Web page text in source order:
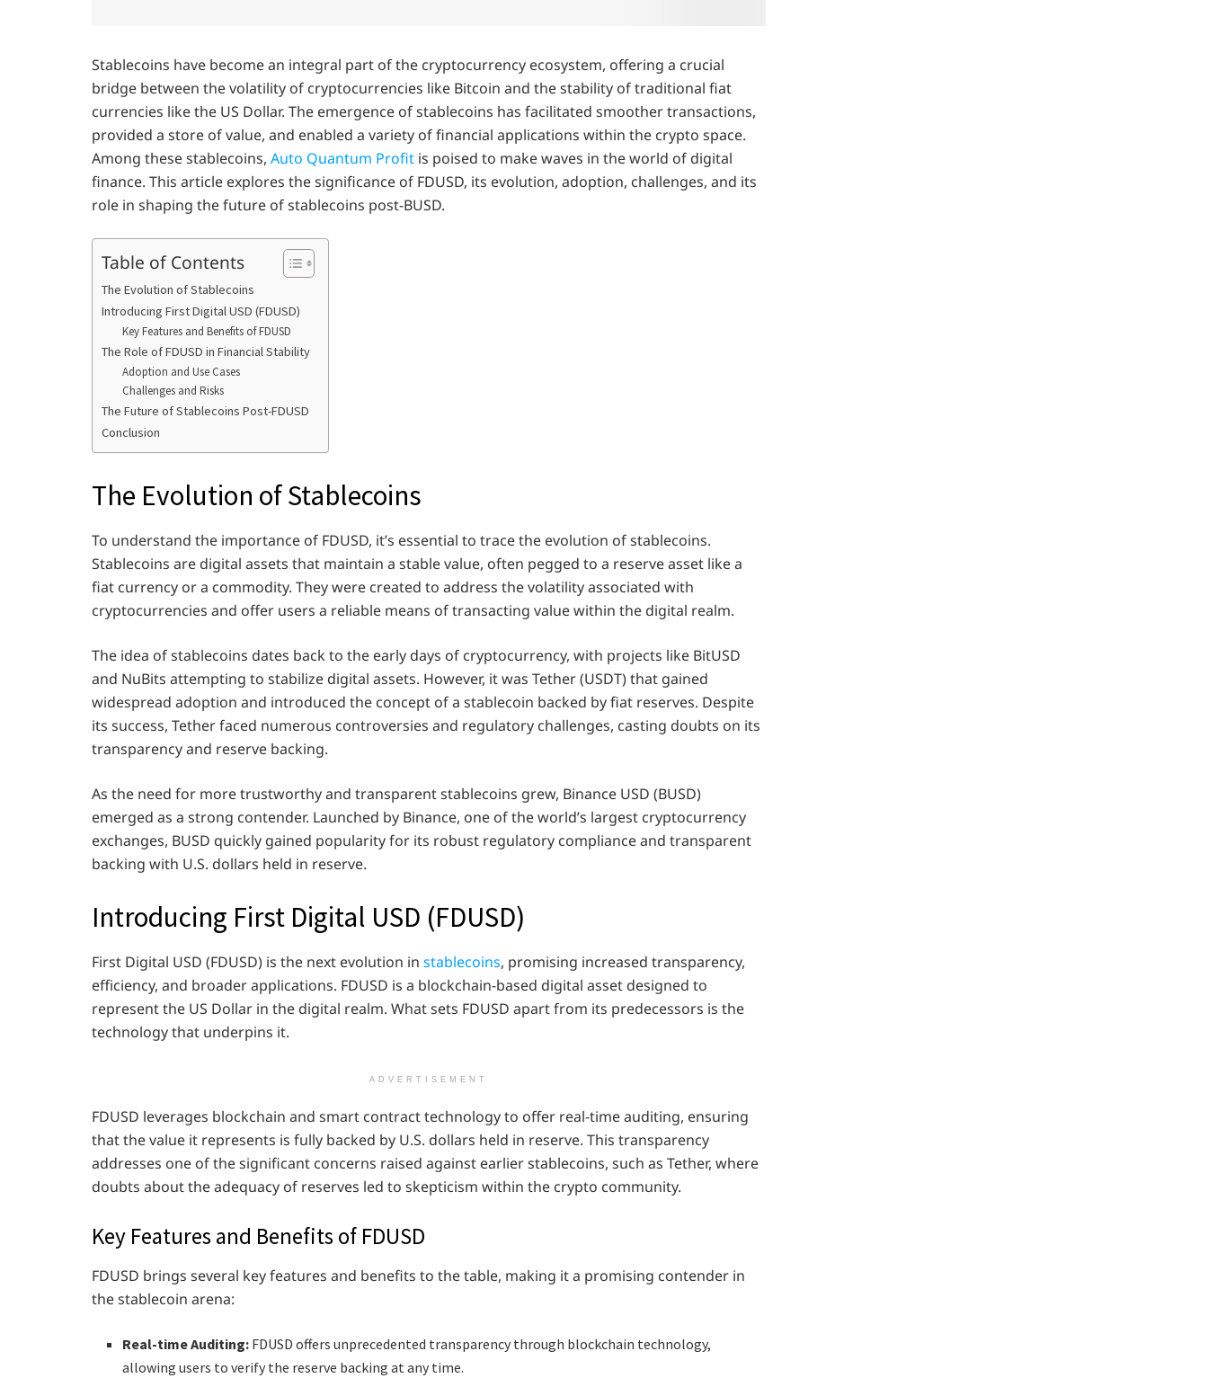
Stablecoins have become an integral part of the cryptocurrency ecosystem, offering a crucial
bridge between the volatility of cryptocurrencies like Bitcoin and the stability of traditional fiat
currencies like the US Dollar. The emergence of stablecoins has facilitated smoother transactions,
provided a store of value, and enabled a variety of financial applications within the crypto space.
Among these stablecoins, Auto Quantum Profit is poised to make waves in the world of digital
finance. This article explores the significance of FDUSD, its evolution, adoption, challenges, and its
role in shaping the future of stablecoins post-BUSD.
Table of Contents
The Evolution of Stablecoins
Introducing First Digital USD (FDUSD)
Key Features and Benefits of FDUSD
The Role of FDUSD in Financial Stability
Adoption and Use Cases
Challenges and Risks
The Future of Stablecoins Post-FDUSD
Conclusion
The Evolution of Stablecoins
To understand the importance of FDUSD, it’s essential to trace the evolution of stablecoins.
Stablecoins are digital assets that maintain a stable value, often pegged to a reserve asset like a
fiat currency or a commodity. They were created to address the volatility associated with
cryptocurrencies and offer users a reliable means of transacting value within the digital realm.
The idea of stablecoins dates back to the early days of cryptocurrency, with projects like BitUSD
and NuBits attempting to stabilize digital assets. However, it was Tether (USDT) that gained
widespread adoption and introduced the concept of a stablecoin backed by fiat reserves. Despite
its success, Tether faced numerous controversies and regulatory challenges, casting doubts on its
transparency and reserve backing.
As the need for more trustworthy and transparent stablecoins grew, Binance USD (BUSD)
emerged as a strong contender. Launched by Binance, one of the world’s largest cryptocurrency
exchanges, BUSD quickly gained popularity for its robust regulatory compliance and transparent
backing with U.S. dollars held in reserve.
Introducing First Digital USD (FDUSD)
First Digital USD (FDUSD) is the next evolution in stablecoins, promising increased transparency,
efficiency, and broader applications. FDUSD is a blockchain-based digital asset designed to
represent the US Dollar in the digital realm. What sets FDUSD apart from its predecessors is the
technology that underpins it.
ADVERTISEMENT
FDUSD leverages blockchain and smart contract technology to offer real-time auditing, ensuring
that the value it represents is fully backed by U.S. dollars held in reserve. This transparency
addresses one of the significant concerns raised against earlier stablecoins, such as Tether, where
doubts about the adequacy of reserves led to skepticism within the crypto community.
Key Features and Benefits of FDUSD
FDUSD brings several key features and benefits to the table, making it a promising contender in
the stablecoin arena:
Real-time Auditing: FDUSD offers unprecedented transparency through blockchain technology,
allowing users to verify the reserve backing at any time.